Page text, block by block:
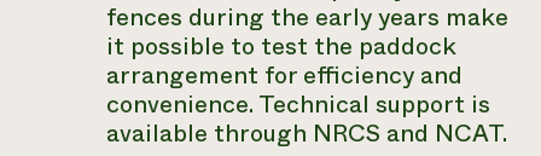
fences during the early years make
it possible to test the paddock
arrangement for efficiency and
convenience. Technical support is
available through NRCS and NCAT.